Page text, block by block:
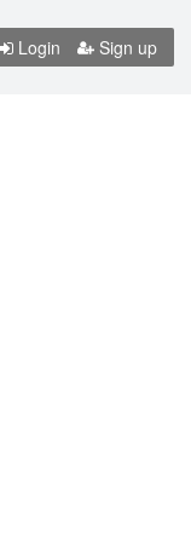
Login Sign up